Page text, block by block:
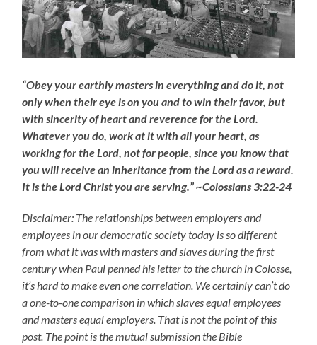
“Obey your earthly masters in everything and do it, not
only when their eye is on you and to win their favor, but
with sincerity of heart and reverence for the Lord.
Whatever you do, work at it with all your heart, as
working for the Lord, not for people, since you know that
you will receive an inheritance from the Lord as a reward.
It is the Lord Christ you are serving.” ~Colossians 3:22-24
Disclaimer: The relationships between employers and
employees in our democratic society today is so different
from what it was with masters and slaves during the first
century when Paul penned his letter to the church in Colosse,
it’s hard to make even one correlation. We certainly can’t do
a one-to-one comparison in which slaves equal employees
and masters equal employers. That is not the point of this
post. The point is the mutual submission the Bible